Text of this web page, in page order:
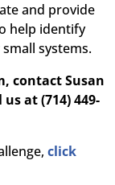
and provide
help identify
systems.
contact Susan
at (714) 449-
click